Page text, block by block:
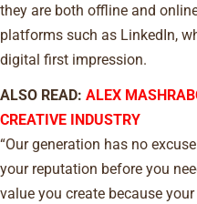
they are both offline and
platforms such as LinkedIn,
digital first impression.
ALSO READ: ALEX
CREATIVE INDUSTRY
“Our generation has no
your reputation before you
value you create because